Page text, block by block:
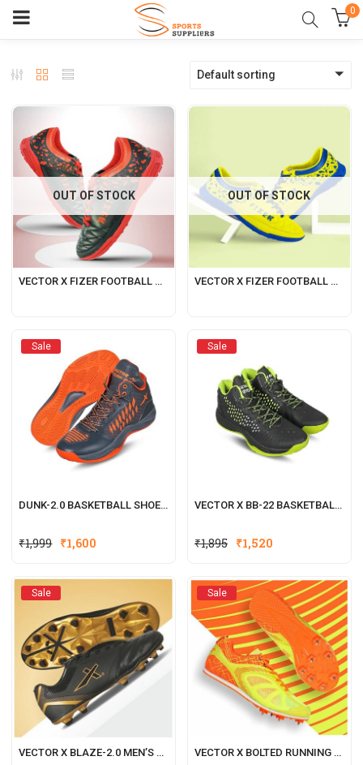
0
Default sorting
OUT OF STOCK
VECTOR X FIZER FOOTBALL SHOES FOR MEN BLACK-RED
OUT OF STOCK
VECTOR X FIZER FOOTBALL SHOES FOR MEN GREEN-BLUE
Sale
DUNK-2.0 BASKETBALL SHOES FOR MEN (GREY, ORANGE)
₹1,999 ₹1,600
Sale
VECTOR X BB-22 BASKETBALL SHOES FOR BOYS & GIRLS
₹1,895 ₹1,520
Sale
VECTOR X BLAZE-2.0 MEN’S FOOTBALL SHOES BLACK-GOLD
Sale
VECTOR X BOLTED RUNNING SPIKE SHOE FOR MEN WITH REMOVEABLE SPIKE (GREEN-ORANGE)